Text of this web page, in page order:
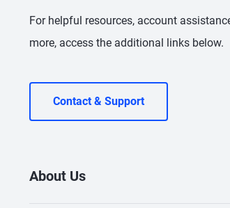
For helpful resources, account
more, access the additional links below.
Contact & Support
About Us